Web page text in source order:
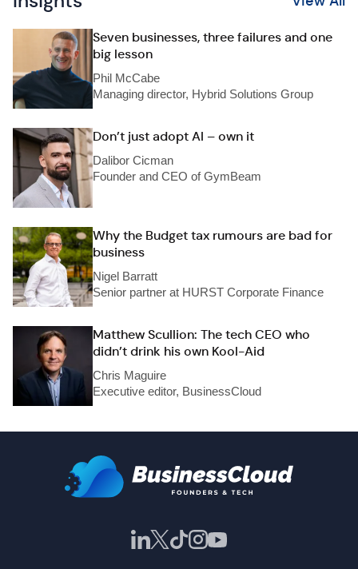
Seven businesses, three failures and one
big lesson
Phil McCabe
Managing director, Hybrid Solutions Group
Don’t just adopt AI – own it
Dalibor Cicman
Founder and CEO of GymBeam
Why the Budget tax rumours are bad for
business
Nigel Barratt
Senior partner at HURST Corporate Finance
Matthew Scullion: The tech CEO who
didn’t drink his own Kool-Aid
Chris Maguire
Executive editor, BusinessCloud